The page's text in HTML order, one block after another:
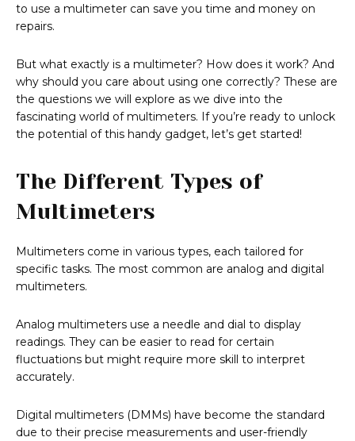
to use a multimeter can save you time and money on
repairs.
But what exactly is a multimeter? How does it work? And
why should you care about using one correctly? These are
the questions we will explore as we dive into the
fascinating world of multimeters. If you’re ready to unlock
the potential of this handy gadget, let’s get started!
The Different Types of
Multimeters
Multimeters come in various types, each tailored for
specific tasks. The most common are analog and digital
multimeters.
Analog multimeters use a needle and dial to display
readings. They can be easier to read for certain
fluctuations but might require more skill to interpret
accurately.
Digital multimeters (DMMs) have become the standard
due to their precise measurements and user-friendly